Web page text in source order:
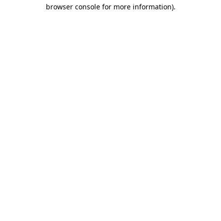
browser console for more information).